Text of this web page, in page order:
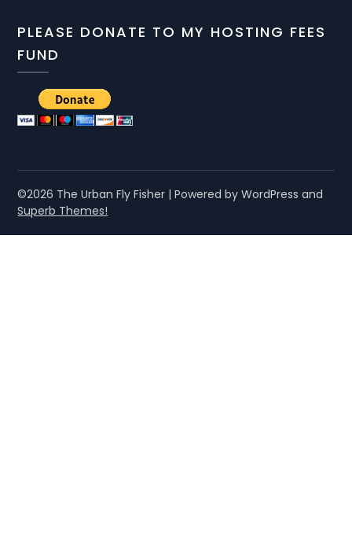
PLEASE DONATE TO MY HOSTING FEES
FUND
©2026 The Urban Fly Fisher | Powered by WordPress and
Superb Themes!